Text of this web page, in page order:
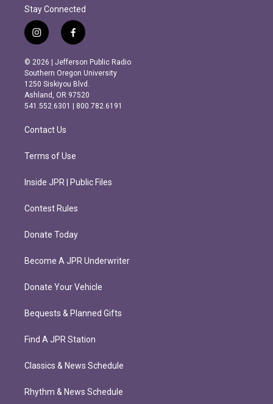
Stay Connected
i
n
s
t
a
g
r
m
f
a
c
e
b
o
o
k
© 2026 | Jefferson Public Radio
Southern Oregon University
1250 Siskiyou Blvd.
Ashland, OR 97520
541.552.6301 | 800.782.6191
Contact Us
Terms of Use
Inside JPR | Public Files
Contest Rules
Donate Today
Become A JPR Underwriter
Donate Your Vehicle
Bequests & Planned Gifts
Find A JPR Station
Classics & News Schedule
Rhythm & News Schedule